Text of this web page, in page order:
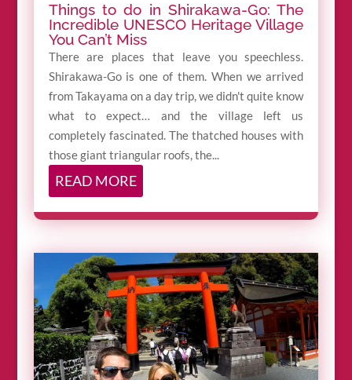
Things to do in Shirakawa-Go: The
Incredible UNESCO Heritage Village
You Can’t Miss
There are places that leave you speechless.
Shirakawa-Go is one of them. When we arrived
from Takayama on a day trip, we didn't quite know
what to expect… and the village left us
completely fascinated. The thatched houses with
those giant triangular roofs, the...
READ MORE